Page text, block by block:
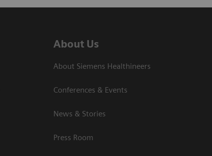
About Us
About Siemens Healthineers
Conferences & Events
News & Stories
Press Room